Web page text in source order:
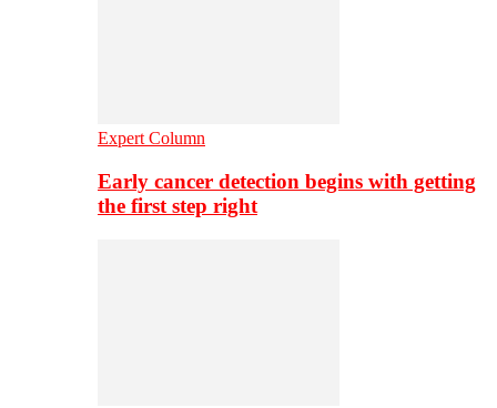
Expert Column
Early cancer detection begins with getting
the first step right